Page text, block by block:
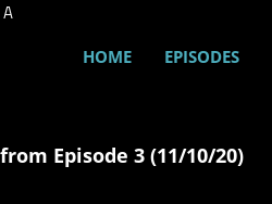
HOME EPISODES
Episode 3 (11/10/20)